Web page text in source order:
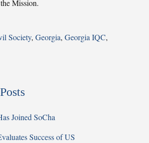
Mission.
Society, Georgia, Georgia IQC,
Joined SoCha
Success of US